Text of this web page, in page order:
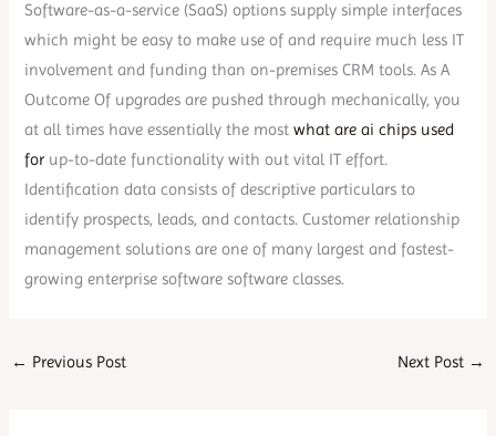
Software-as-a-service (SaaS) options supply simple interfaces
which might be easy to make use of and require much less IT
involvement and funding than on-premises CRM tools. As A
Outcome Of upgrades are pushed through mechanically, you
at all times have essentially the mostwhat are ai chips used
for up-to-date functionality with out vital IT effort.
Identification data consists of descriptive particulars to
identify prospects, leads, and contacts. Customer relationship
management solutions are one of many largest and fastest-
growing enterprise software software classes.
← Previous Post Next Post →